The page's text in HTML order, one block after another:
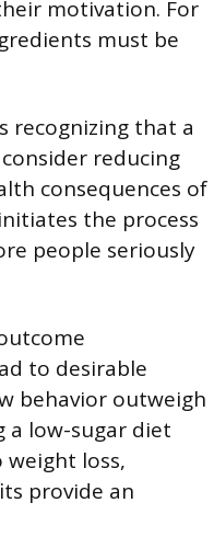
motivation. For
must be
recognizing that a
reducing
consequences of
the process
people seriously
to desirable
behavior outweigh
a low-sugar diet
loss,
provide an